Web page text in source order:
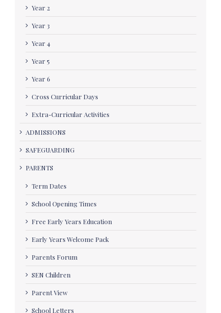
Year 2
Year 3
Year 4
Year 5
Year 6
Cross Curricular Days
Extra-Curricular Activities
ADMISSIONS
SAFEGUARDING
PARENTS
Term Dates
School Opening Times
Free Early Years Education
Early Years Welcome Pack
Parents Forum
SEN Children
Parent View
School Letters